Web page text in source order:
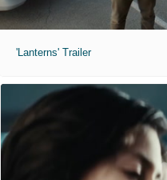
'Lanterns' Trailer